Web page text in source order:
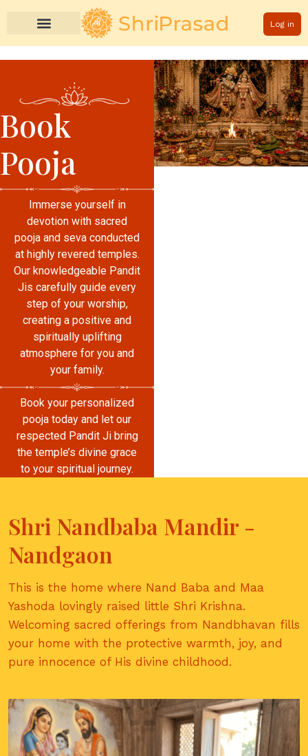
Log in
Book
Pooja
Immerse yourself in
devotion with sacred
pooja and seva conducted
at highly revered temples.
Our knowledgeable Pandit
Jis carefully guide every
step of your worship,
creating a positive and
spiritually uplifting
atmosphere for you and
your family.
Book your personalized
pooja today and let our
respected Pandit Ji bring
the temple’s divine grace
to your spiritual journey.
Shri Nandbaba Mandir -
Nandgaon
This is the home where Nand Baba and Maa
Yashoda lovingly raised little Shri Krishna.
Welcoming sacred offerings from Nandbhavan fills
your home with the protective warmth, joy, and
pure innocence of His divine childhood.